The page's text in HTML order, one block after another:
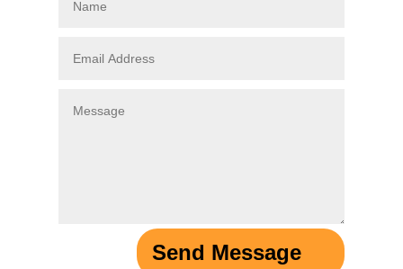
Send Message